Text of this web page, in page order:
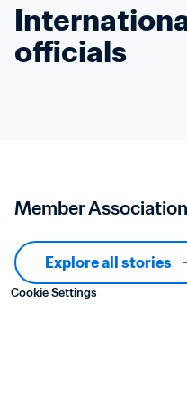
officials
Member
Explore all stories
Cookie Settings